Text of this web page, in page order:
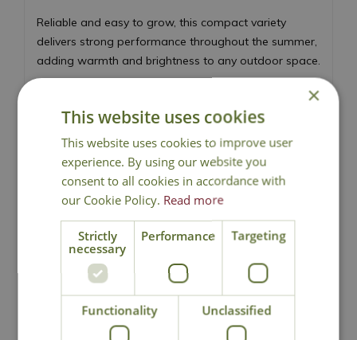
Reliable and easy to grow, this compact variety
delivers strong performance throughout the summer,
adding warmth and brightness to any outdoor space.
Light, sweet fragrance
Compact, healthy and reliable habit
Perfect for cutting or gifting as an occasion
rose
Ideal for borders, beds and colourful summer
Height 60cm - Spread 40cm
Floribunda Rose
×
This website uses cookies
This website uses cookies to improve user
experience. By using our website you
consent to all cookies in accordance with
our Cookie Policy. Read more
Strictly
necessary
Performance Targeting
Functionality Unclassified